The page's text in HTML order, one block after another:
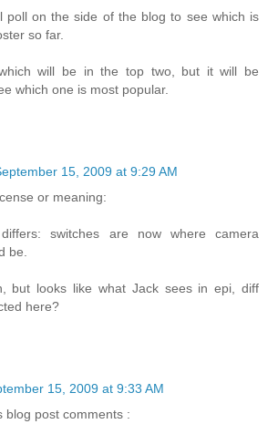
poll on the side of the blog to see which is
so far.
will be in the top two, but it will be
which one is most popular.
15, 2009 at 9:29 AM
or meaning:
switches are now where camera
be.
but looks like what Jack sees in epi, diff
here?
15, 2009 at 9:33 AM
blog post comments :